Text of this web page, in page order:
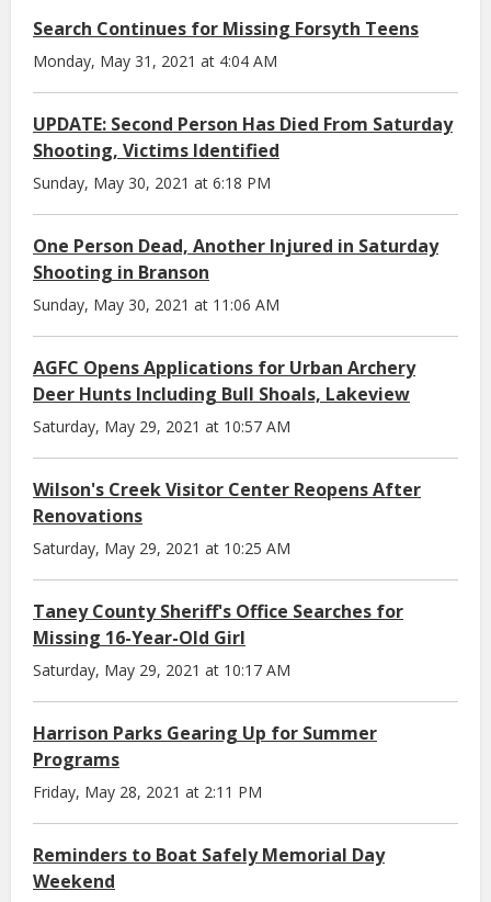
Search Continues for Missing Forsyth Teens
Monday, May 31, 2021 at 4:04 AM
UPDATE: Second Person Has Died From Saturday
Shooting, Victims Identified
Sunday, May 30, 2021 at 6:18 PM
One Person Dead, Another Injured in Saturday
Shooting in Branson
Sunday, May 30, 2021 at 11:06 AM
AGFC Opens Applications for Urban Archery
Deer Hunts Including Bull Shoals, Lakeview
Saturday, May 29, 2021 at 10:57 AM
Wilson's Creek Visitor Center Reopens After
Renovations
Saturday, May 29, 2021 at 10:25 AM
Taney County Sheriff's Office Searches for
Missing 16-Year-Old Girl
Saturday, May 29, 2021 at 10:17 AM
Harrison Parks Gearing Up for Summer
Programs
Friday, May 28, 2021 at 2:11 PM
Reminders to Boat Safely Memorial Day
Weekend